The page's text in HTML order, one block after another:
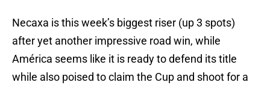
Necaxa is this week’s biggest riser (up 3 spots)
after yet another impressive road win, while
América seems like it is ready to defend its title
while also poised to claim the Cup and shoot for a